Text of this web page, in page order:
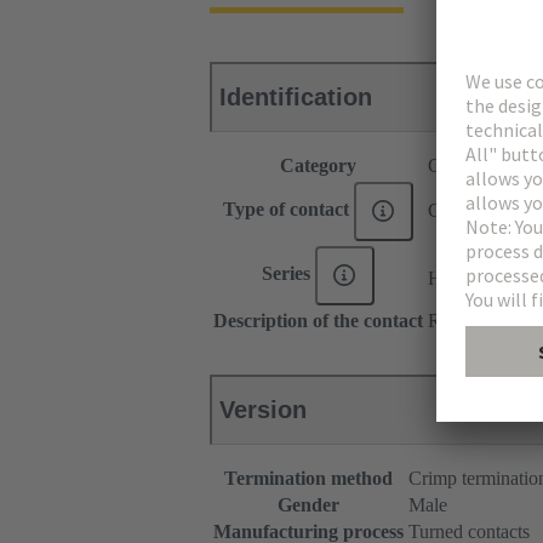
Identification
Category Contacts
Type of contact Crimp contact
Series Han E®
Description of the contact Relay contact
Version
Termination method
Crimp
Gender
Male
Manufacturing process Turned contacts